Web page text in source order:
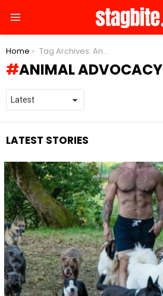
You are here:
Home Tag Archives: Animal advocacy
ANIMAL ADVOCACY
LATEST STORIES